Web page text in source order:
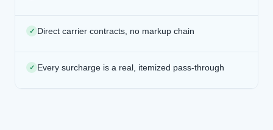
✓ Direct carrier contracts, no markup chain
✓ Every surcharge is a real, itemized pass-through